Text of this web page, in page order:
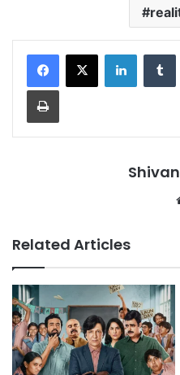
LinkedIn
Print
Related Articles